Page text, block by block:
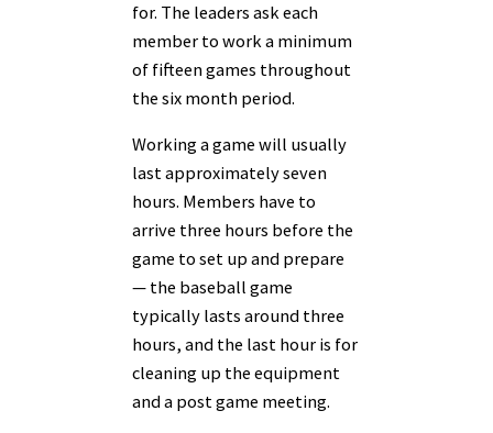
for. The leaders ask each
member to work a minimum
of fifteen games throughout
the six month period.
Working a game will usually
last approximately seven
hours. Members have to
arrive three hours before the
game to set up and prepare
— the baseball game
typically lasts around three
hours, and the last hour is for
cleaning up the equipment
and a post game meeting.